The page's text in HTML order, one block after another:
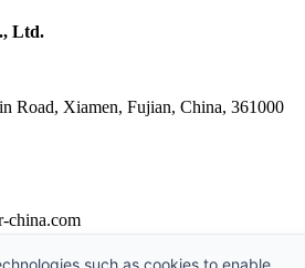
Ltd.
Road, Xiamen, Fujian, China, 361000
china.com
EV Charger Co., Ltd, All Rights
such as cookies to enable